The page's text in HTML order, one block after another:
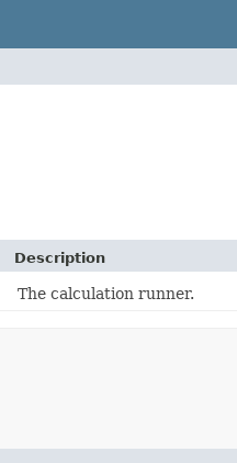
Description
The calculation runner.